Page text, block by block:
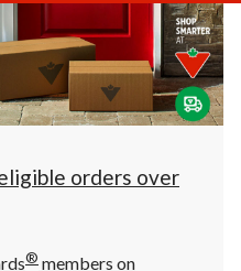
Open,
at
at
10:00
click
to
orders over
® members on